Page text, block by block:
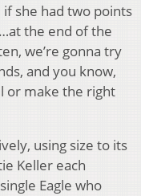
if she had two points
the end of the
we’re gonna try
and you know,
or make the right
using size to its
Keller each
Eagle who